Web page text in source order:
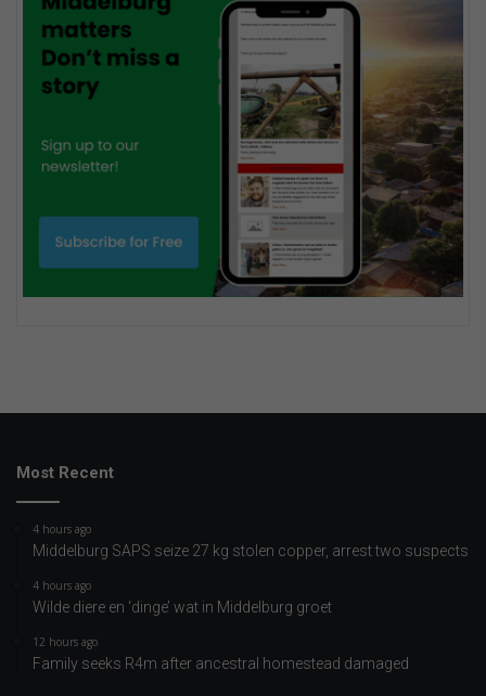
Most Recent
4 hours ago
Middelburg SAPS seize 27 kg stolen copper, arrest two suspects
4 hours ago
Wilde diere en ‘dinge’ wat in Middelburg groet
12 hours ago
Family seeks R4m after ancestral homestead damaged